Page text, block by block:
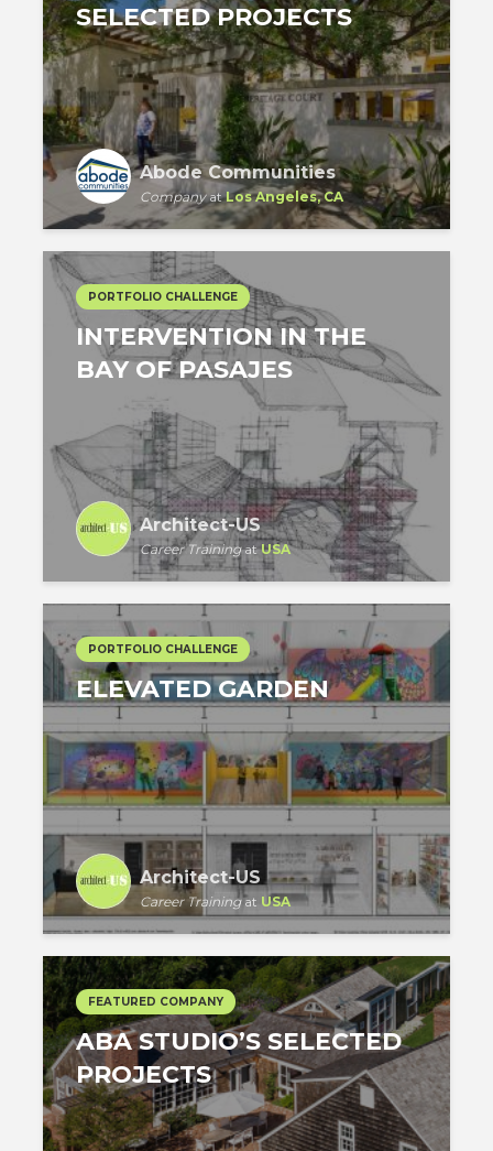
SELECTED PROJECTS
Abode Communities
CompanyatLos Angeles, CA
PORTFOLIO CHALLENGE
INTERVENTION IN THE
BAY OF PASAJES
Architect-US
Career TrainingatUSA
PORTFOLIO CHALLENGE
ELEVATED GARDEN
Architect-US
Career Trainingat USA
FEATURED COMPANY
ABA STUDIO’S SELECTED
PROJECTS